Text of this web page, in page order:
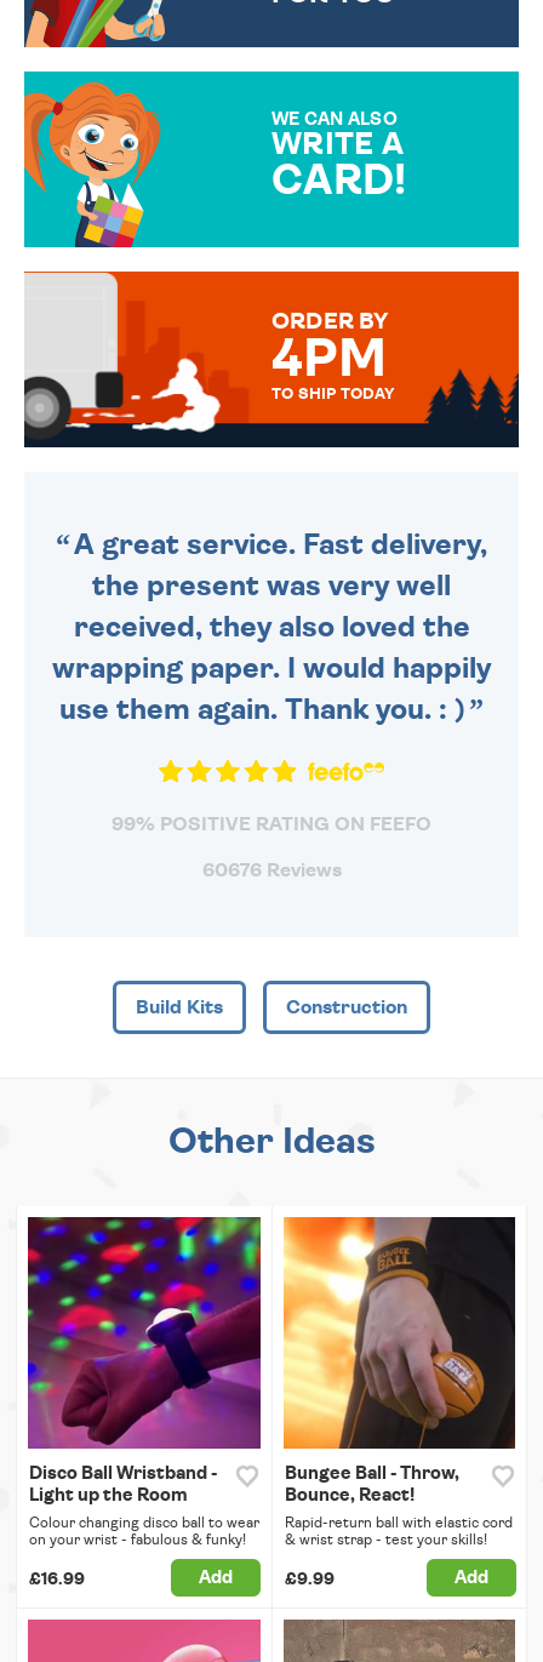
WE CAN ALSO
WRITE A
CARD!
MESSAGE IS HANDWRITTEN
ORDER BY
4PM
TO SHIP TODAY
A great service. Fast delivery,
the present was very well
received, they also loved the
wrapping paper. I would happily
use them again. Thank you. : )
99% POSITIVE RATING ON FEEFO
60676 Reviews
Build Kits Construction
Other Ideas
Disco Ball Wristband -
Light up the Room
Colour changing disco ball to wear
on your wrist - fabulous & funky!
£16.99 Add
Bungee Ball - Throw,
Bounce, React!
Rapid-return ball with elastic cord
& wrist strap - test your skills!
£9.99 Add